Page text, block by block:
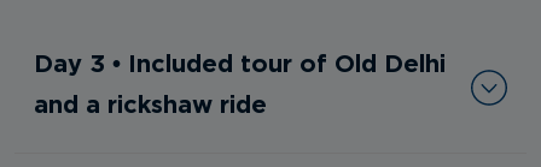
Day 3 • Included tour of Old Delhi
and a rickshaw ride